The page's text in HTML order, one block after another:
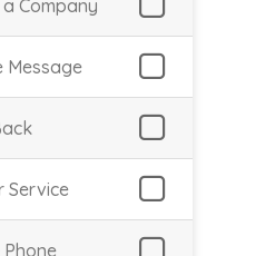
Company
Message
Service